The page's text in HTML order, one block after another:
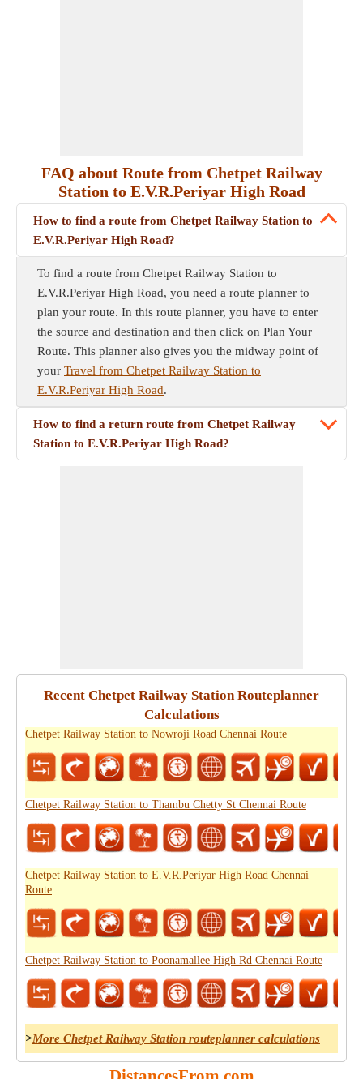
FAQ about Route from Chetpet Railway
Station to E.V.R.Periyar High Road
How to find a route from Chetpet Railway Station to
E.V.R.Periyar High Road?
To find a route from Chetpet Railway Station to
E.V.R.Periyar High Road, you need a route planner to
plan your route. In this route planner, you have to enter
the source and destination and then click on Plan Your
Route. This planner also gives you the midway point of
your Travel from Chetpet Railway Station to
E.V.R.Periyar High Road.
How to find a return route from Chetpet Railway
Station to E.V.R.Periyar High Road?
Recent Chetpet Railway Station Routeplanner
Calculations
Chetpet Railway Station to Nowroji Road Chennai Route
Chetpet Railway Station to Thambu Chetty St Chennai Route
Chetpet Railway Station to E.V.R.Periyar High Road Chennai
Route
Chetpet Railway Station to Poonamallee High Rd Chennai Route
>More Chetpet Railway Station routeplanner calculations